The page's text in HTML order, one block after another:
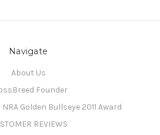
Navigate
About Us
Founder
Golden Bullseye 2011 Award
REVIEWS